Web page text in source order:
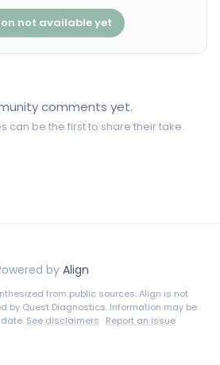
not available yet
comments yet.
can be the first to share their take.
byAlign
from public sources. Align is not
by Quest Diagnostics. Information may be
See disclaimers · Report an issue